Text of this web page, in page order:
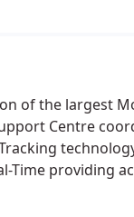
of the largest
Centre
Time providing